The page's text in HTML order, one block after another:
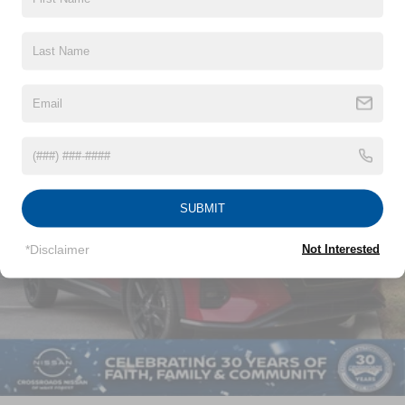
Deep Tinted Glass
Full-Size Spare Tire Stored Underbody w/Crankdown
Galvanized Steel/Aluminum Panels
Headlights-Automatic Highbeams
Lip Spoiler
Manual-Leveling Auto On/Off Projector Beam Led
Vehicles You Might Like
SUBMIT
*Disclaimer Not Interested